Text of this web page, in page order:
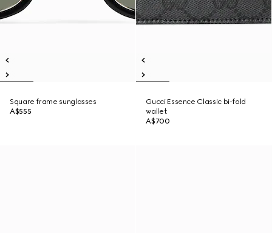
Square frame sunglasses
A$555
Gucci Essence Classic bi-fold
wallet
A$700